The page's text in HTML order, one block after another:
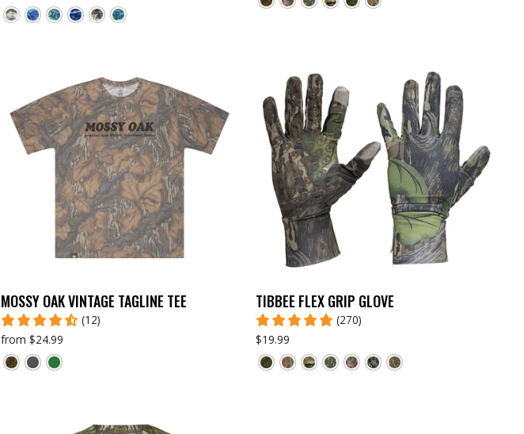
MOSSY OAK VINTAGE TAGLINE TEE
(12)
from $24.99
TIBBEE FLEX GRIP GLOVE
(270)
$19.99